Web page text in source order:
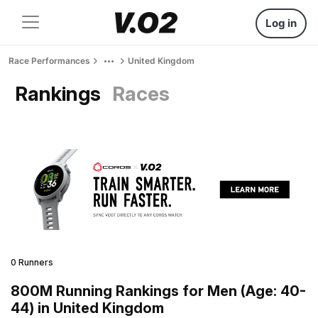
Log in
Race Performances United Kingdom
Rankings Races
0 Runners
800M Running Rankings for Men (Age: 40-
44) in United Kingdom